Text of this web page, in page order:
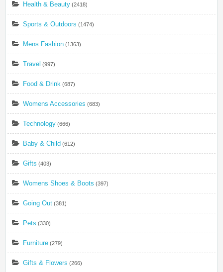
Health & Beauty (2418)
Sports & Outdoors (1474)
Mens Fashion (1363)
Travel (997)
Food & Drink (687)
Womens Accessories (683)
Technology (666)
Baby & Child (612)
Gifts (403)
Womens Shoes & Boots (397)
Going Out (381)
Pets (330)
Furniture (279)
Gifts & Flowers (266)